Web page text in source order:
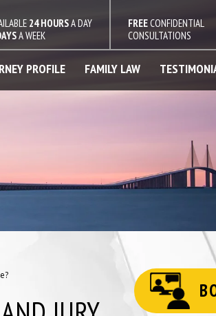
24 HOURSA DAY
A WEEK
FREECONFIDENTIAL
CONSULTATIONS
PROFILE FAMILY LAW